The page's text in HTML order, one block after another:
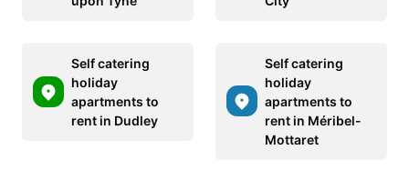
Self catering
holiday
apartments to
rent in Dudley
Self catering
holiday
apartments to
rent in Méribel-
Mottaret